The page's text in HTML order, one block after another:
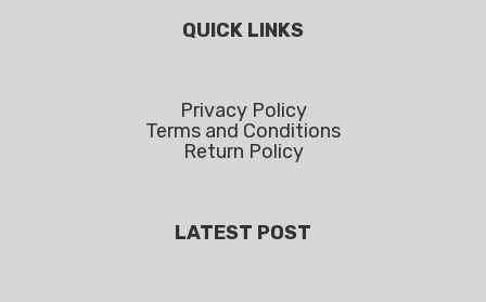
QUICK LINKS
Privacy Policy
Terms and Conditions
Return Policy
LATEST POST